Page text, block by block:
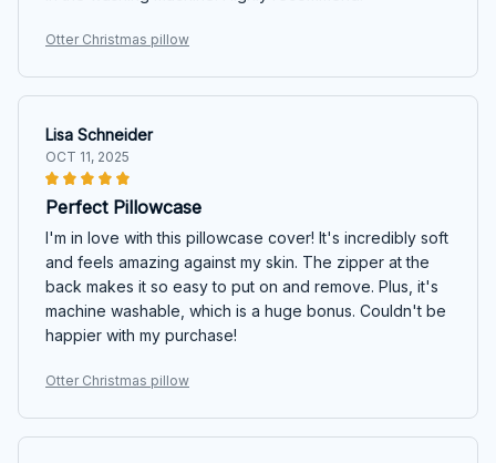
Otter Christmas pillow
Lisa Schneider
OCT 11, 2025
Perfect Pillowcase
I'm in love with this pillowcase cover! It's incredibly soft
and feels amazing against my skin. The zipper at the
back makes it so easy to put on and remove. Plus, it's
machine washable, which is a huge bonus. Couldn't be
happier with my purchase!
Otter Christmas pillow